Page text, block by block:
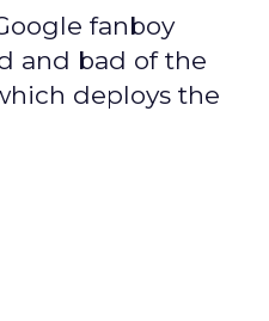
fanboy
and bad of the
deploys the